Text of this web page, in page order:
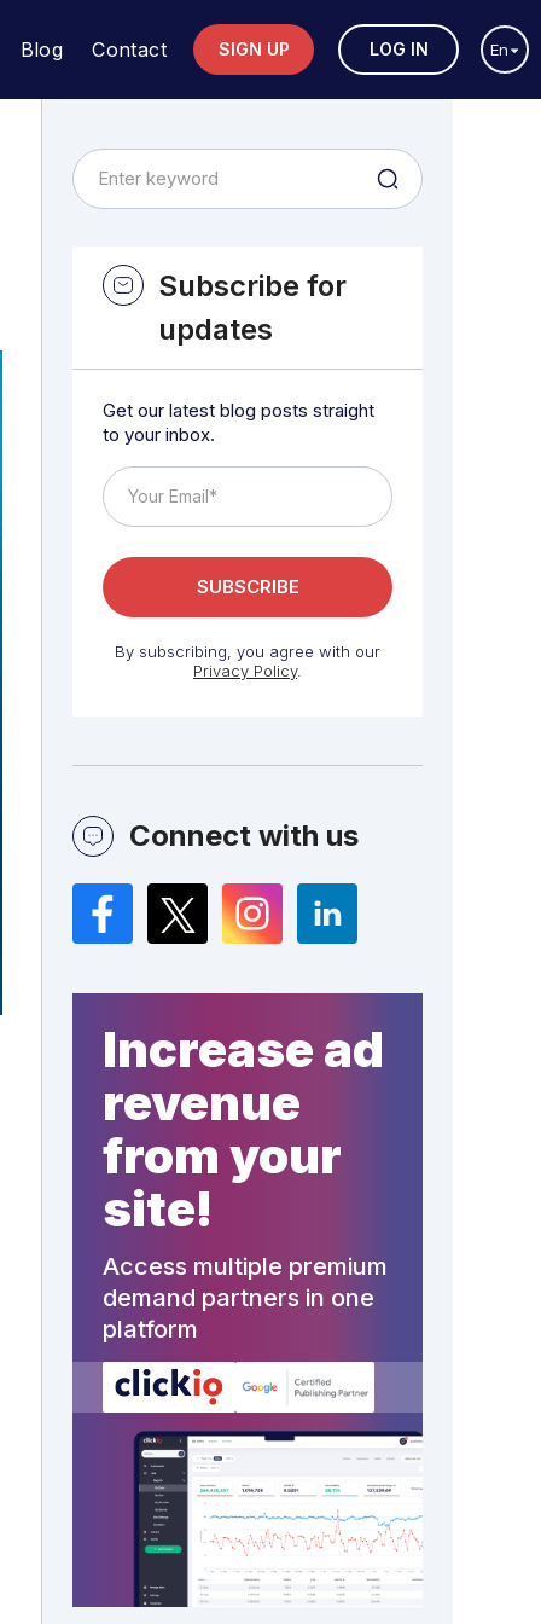
SIGN UP LOG IN En
Blog Contact
Subscribe for
updates
Get our latest blog posts straight
to your inbox.
By subscribing, you agree with our
Privacy Policy.
Connect with us
Facebook
TwitterInstagramLinkedIn
Increase ad
revenue
from your
site!
Access multiple premium
demand partners in one
platform